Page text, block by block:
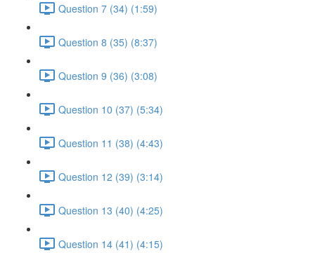
Question 7 (34) (1:59)
Question 8 (35) (8:37)
Question 9 (36) (3:08)
Question 10 (37) (5:34)
Question 11 (38) (4:43)
Question 12 (39) (3:14)
Question 13 (40) (4:25)
Question 14 (41) (4:15)